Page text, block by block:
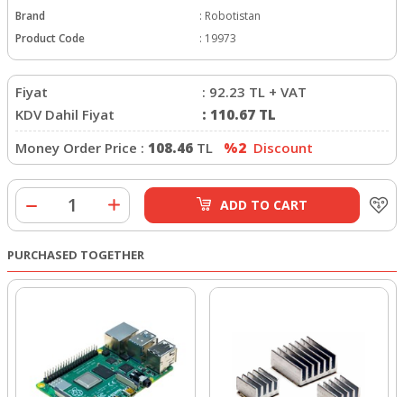
Brand : Robotistan
Product Code
: 19973
Fiyat : 92.23 TL + VAT
KDV Dahil Fiyat
: 110.67 TL
Money Order Price : 108.46 TL %2 Discount
ADD TO CART
PURCHASED TOGETHER